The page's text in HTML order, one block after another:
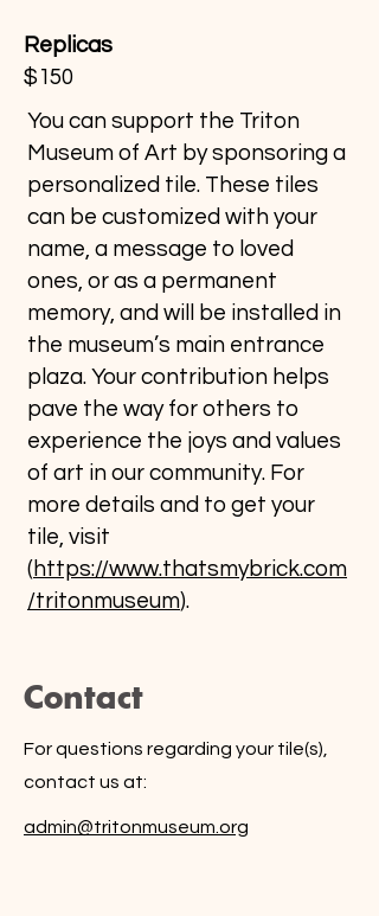
Replicas
$150
You can support the Triton
Museum of Art by sponsoring a
personalized tile. These tiles
can be customized with your
name, a message to loved
ones, or as a permanent
memory, and will be installed in
the museum’s main entrance
plaza. Your contribution helps
pave the way for others to
experience the joys and values
of art in our community. For
more details and to get your
tile, visit
( https://www.thatsmybrick.com
/tritonmuseum).
Contact
For questions regarding your tile(s),
contact us at:
admin@tritonmuseum.org